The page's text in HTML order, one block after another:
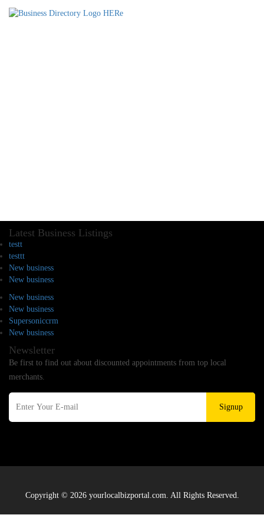
Latest Business Listings
testt
testtt
New business
New business
New business
New business
Supersoniccrm
New business
Newsletter
Be first to find out about discounted appointments from top local
merchants.
Signup
Copyright © 2026 yourlocalbizportal.com. All Rights Reserved.